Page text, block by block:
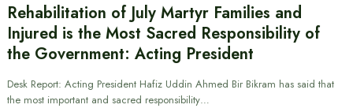
Rehabilitation of July Martyr Families and
Injured is the Most Sacred Responsibility of
the Government: Acting President
Desk Report: Acting President Hafiz Uddin Ahmed Bir Bikram has said that
the most important and sacred responsibility…